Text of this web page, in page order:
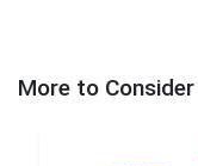
More to Consider